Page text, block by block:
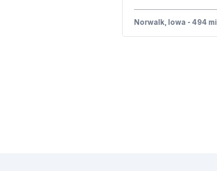
Norwalk, Iowa - 494 mi